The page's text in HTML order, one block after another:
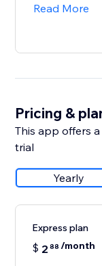
Read More
Pricing &
This app offers
trial
Yearly
Express plan
$ 2 88 /month